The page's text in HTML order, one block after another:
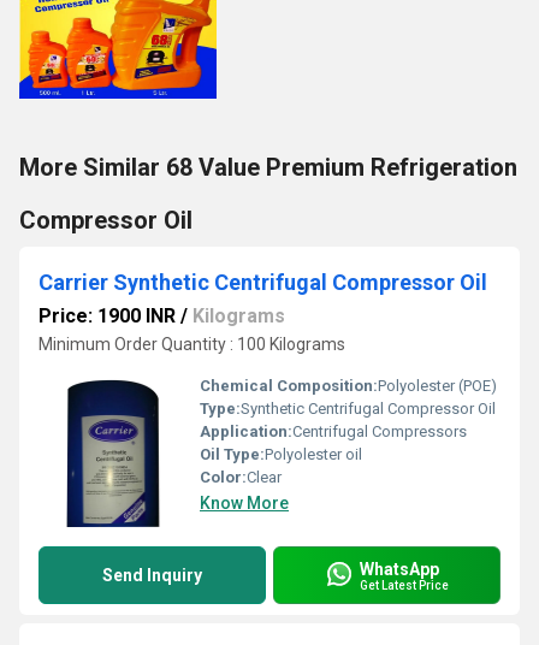
More Similar 68 Value Premium Refrigeration
Compressor Oil
Carrier Synthetic Centrifugal Compressor Oil
Price: 1900 INR / Kilograms
Minimum Order Quantity : 100 Kilograms
Chemical Composition:Polyolester (POE)
Type:Synthetic Centrifugal Compressor Oil
Application:Centrifugal Compressors
Oil Type:Polyolester oil
Color:Clear
Know More
Send Inquiry WhatsApp
Get Latest Price